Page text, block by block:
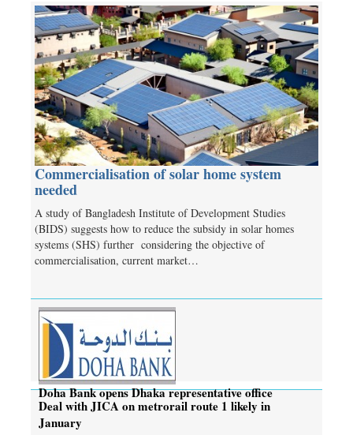
Commercialisation of solar home system
needed
A study of Bangladesh Institute of Development Studies
(BIDS) suggests how to reduce the subsidy in solar homes
systems (SHS) further considering the objective of
commercialisation, current market…
Doha Bank opens Dhaka representative office
Deal with JICA on metrorail route 1 likely in
January